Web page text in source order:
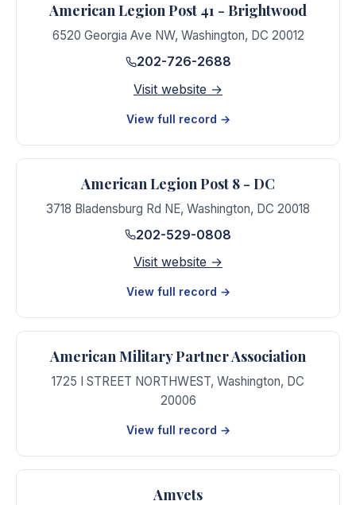
American Legion Post 41 - Brightwood
6520 Georgia Ave NW, Washington, DC 20012
202-726-2688
Visit website →
View full record →
American Legion Post 8 - DC
3718 Bladensburg Rd NE, Washington, DC 20018
202-529-0808
Visit website →
View full record →
American Military Partner Association
1725 I STREET NORTHWEST, Washington, DC
20006
View full record →
Amvets